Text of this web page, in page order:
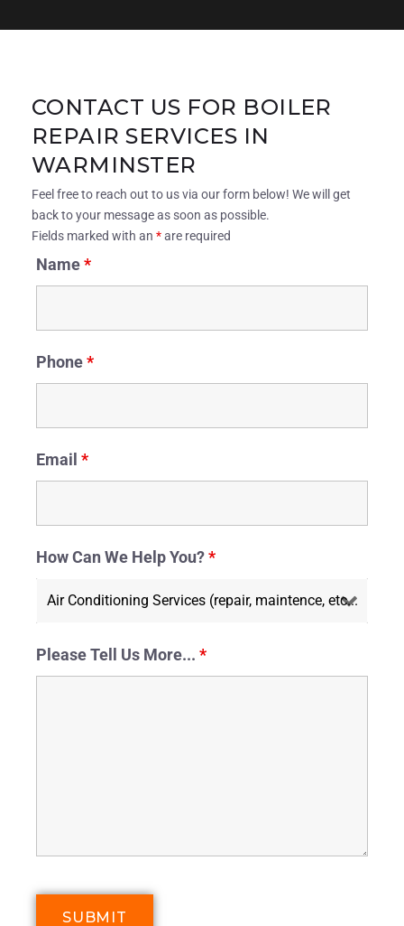
CONTACT US FOR BOILER
REPAIR SERVICES IN
WARMINSTER
Feel free to reach out to us via our form below! We will get
back to your message as soon as possible.
Fields marked with an *are required
Name*
Phone*
Email *
How Can We Help You?*
Please Tell Us More... *